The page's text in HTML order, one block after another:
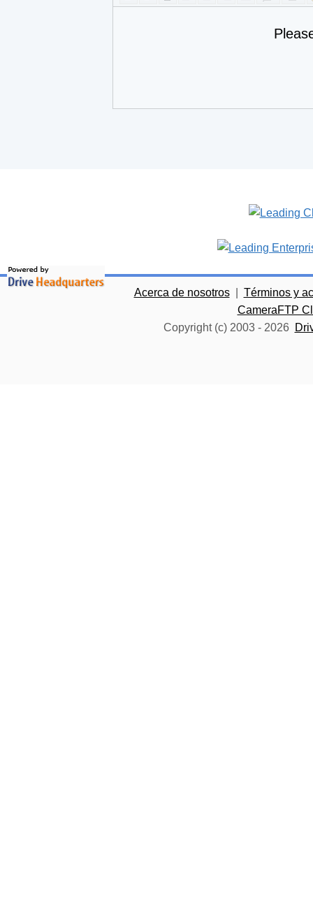
Acerca de nosotros
Términos y
CameraFTP
Copyright (c) 2003 - 2026